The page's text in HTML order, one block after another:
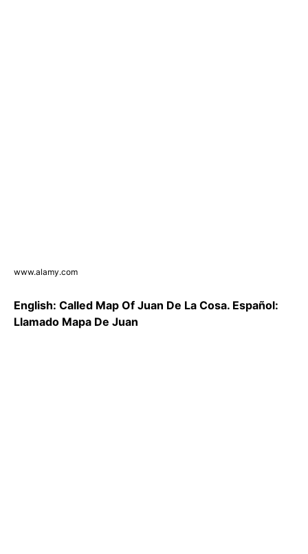
www.alamy.com
English: Called Map Of Juan De La Cosa. Español:
Llamado Mapa De Juan